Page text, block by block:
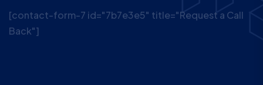
[contact-form-7 id="7b7e3e5" title="Request a Call
Back"]